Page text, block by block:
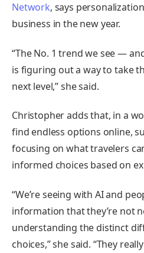
Network, says
business in the new year.
“The No. 1 trend we see —
is figuring out a way to take
next level,” she said.
Christopher adds that, in a
find endless options online,
focusing on what travelers
informed choices based on
“We’re seeing with AI and
information that they’re not
understanding the distinct
choices,” she said. “They